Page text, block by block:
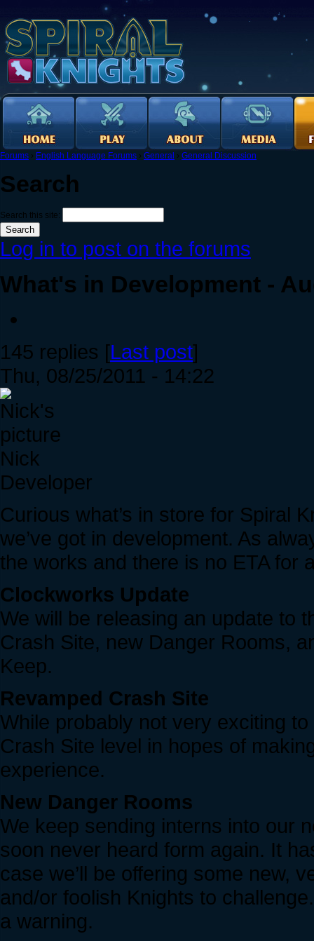
Forums › English Language Forums › General › General Discussion
Search
Search this site:
Log in to post on the forums
What's in Development -
145 replies [Last post]
Thu, 08/25/2011 - 14:22
Nick
Developer
Curious what’s in store for Spiral
we’ve got in development. As
the works and there is no ETA for
Clockworks Update
We will be releasing an update to
Crash Site, new Danger Rooms,
Keep.
Revamped Crash Site
While probably not very exciting
Crash Site level in hopes of
experience.
New Danger Rooms
We keep sending interns into our
soon never heard form again. It
case we’ll be offering some new,
and/or foolish Knights to
a warning.